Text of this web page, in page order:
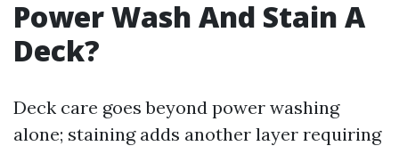
Power Wash And Stain A
Deck?
Deck care goes beyond power washing
alone; staining adds another layer requiring